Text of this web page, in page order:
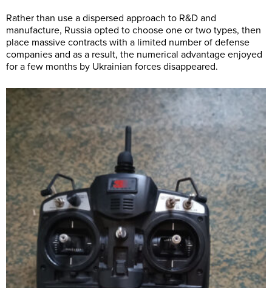
Rather than use a dispersed approach to R&D and
manufacture, Russia opted to choose one or two types, then
place massive contracts with a limited number of defense
companies and as a result, the numerical advantage enjoyed
for a few months by Ukrainian forces disappeared.